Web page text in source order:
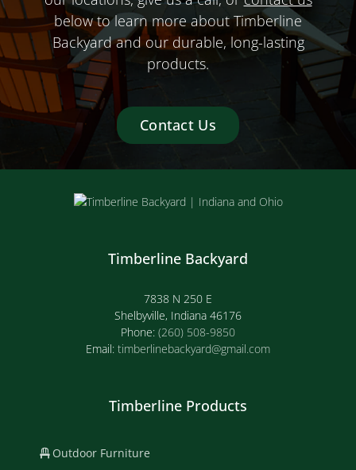
below to learn more about Timberline
Backyard and our durable, long-lasting
products.
Contact Us
Timberline Backyard
7838 N 250 E
Shelbyville, Indiana 46176
Phone: (260) 508-9850
Email: timberlinebackyard@gmail.com
Timberline Products
Outdoor Furniture